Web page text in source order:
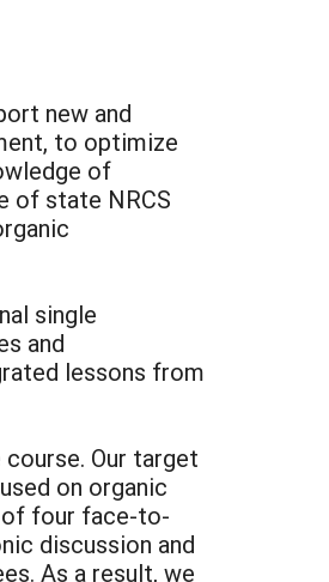
new and
to optimize
of
of state NRCS
single
and
lessons from
Our target
on organic
of four face-to-
discussion and
As a result, we